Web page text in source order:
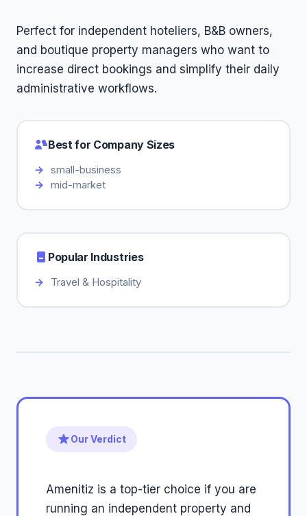
Perfect for independent hoteliers, B&B owners,
and boutique property managers who want to
increase direct bookings and simplify their daily
administrative workflows.
Best for Company Sizes
small-business
mid-market
Popular Industries
Travel & Hospitality
Our Verdict
Amenitiz is a top-tier choice if you are
running an independent property and